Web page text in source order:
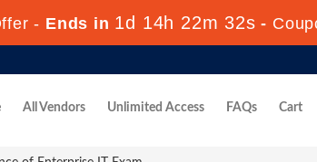
- Ends in 1d 14h 22m 30s -
All Vendors Unlimited Access FAQs Cart